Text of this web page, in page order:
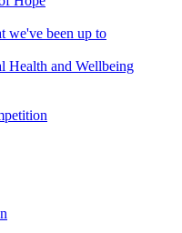
we've been up to
Health and Wellbeing